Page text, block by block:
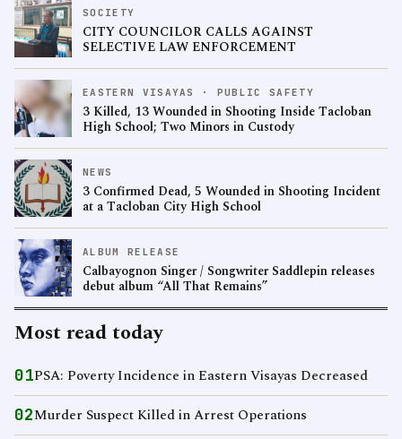
SOCIETY
CITY COUNCILOR CALLS AGAINST
SELECTIVE LAW ENFORCEMENT
EASTERN VISAYAS · PUBLIC SAFETY
3 Killed, 13 Wounded in Shooting Inside Tacloban
High School; Two Minors in Custody
NEWS
3 Confirmed Dead, 5 Wounded in Shooting Incident
at a Tacloban City High School
ALBUM RELEASE
Calbayognon Singer / Songwriter Saddlepin releases
debut album “All That Remains”
Most read today
01PSA: Poverty Incidence in Eastern Visayas Decreased
02Murder Suspect Killed in Arrest Operations